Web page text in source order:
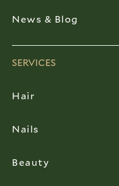
News & Blog
SERVICES
Hair
Nails
Beauty